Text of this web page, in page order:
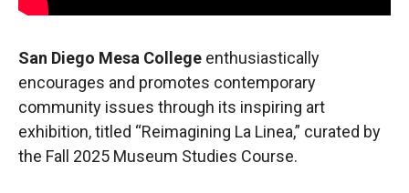
San Diego Mesa College enthusiastically
encourages and promotes contemporary
community issues through its inspiring art
exhibition, titled “Reimagining La Linea,” curated by
the Fall 2025 Museum Studies Course.